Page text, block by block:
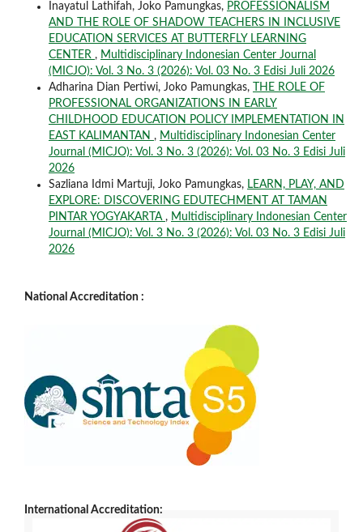
Inayatul Lathifah, Joko Pamungkas, PROFESSIONALISM
AND THE ROLE OF SHADOW TEACHERS IN INCLUSIVE
EDUCATION SERVICES AT BUTTERFLY LEARNING
CENTER , Multidisciplinary Indonesian Center Journal
(MICJO): Vol. 3 No. 3 (2026): Vol. 03 No. 3 Edisi Juli 2026
Adharina Dian Pertiwi, Joko Pamungkas,
THE ROLE OF
PROFESSIONAL ORGANIZATIONS IN EARLY
CHILDHOOD EDUCATION POLICY IMPLEMENTATION IN
EAST KALIMANTAN , Multidisciplinary Indonesian Center
Journal (MICJO): Vol. 3 No. 3 (2026): Vol. 03 No. 3 Edisi Juli
2026
Sazliana Idmi Martuji, Joko Pamungkas, LEARN, PLAY, AND
EXPLORE: DISCOVERING EDUTECHMENT AT TAMAN
PINTAR YOGYAKARTA , Multidisciplinary Indonesian Center
Journal (MICJO): Vol. 3 No. 3 (2026): Vol. 03 No. 3 Edisi Juli
2026
National Accreditation :
International Accreditation: